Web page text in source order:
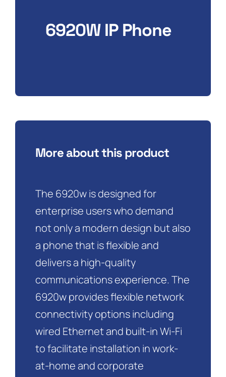
6920W IP Phone
More about this product
The 6920w is designed for
enterprise users who demand
not only a modern design but also
a phone that is flexible and
delivers a high-quality
communications experience. The
6920w provides flexible network
connectivity options including
wired Ethernet and built-in Wi-Fi
to facilitate installation in work-
at-home and corporate